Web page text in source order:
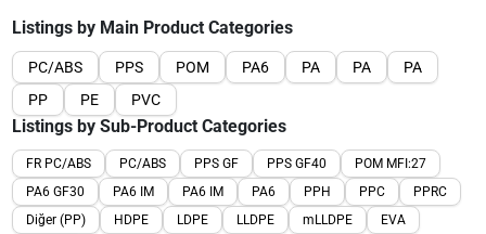
Listings by Main Product Categories
PC/ABS PPS POM PA6 PA PA
PA
PP
PE PVC
Listings by Sub-Product Categories
FR PC/ABS PC/ABS PPS GF PPS GF40
POM MFI:27
PA6 GF30
PA6 IM PA6 IM PA6 PPH PPC
PPRC
Diğer (PP)
HDPE LDPE LLDPE mLLDPE
EVA